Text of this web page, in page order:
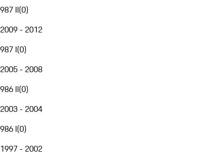
987 II(0)
2009 - 2012
987 I(0)
2005 - 2008
986 II(0)
2003 - 2004
986 I(0)
1997 - 2002